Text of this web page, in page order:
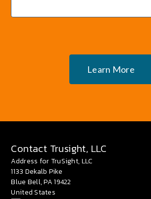
Learn More
Contact Trusight, LLC
Address for TruSight, LLC
1133 Dekalb Pike
Blue Bell, PA 19422
United States